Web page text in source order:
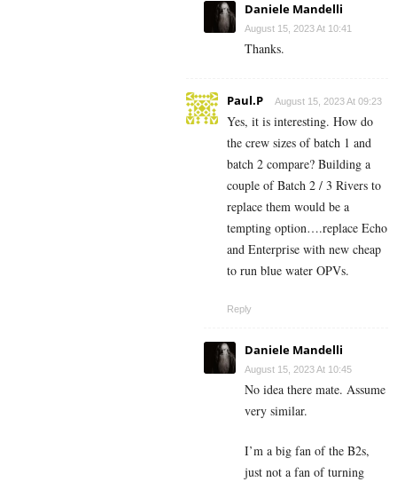
Daniele Mandelli
August 15, 2023 At 10:41
Thanks.
Paul.P August 15, 2023 At 09:23
Yes, it is interesting. How do
the crew sizes of batch 1 and
batch 2 compare? Building a
couple of Batch 2 / 3 Rivers to
replace them would be a
tempting option….replace Echo
and Enterprise with new cheap
to run blue water OPVs.
Reply
Daniele Mandelli
August 15, 2023 At 10:45
No idea there mate. Assume
very similar.
I’m a big fan of the B2s,
just not a fan of turning